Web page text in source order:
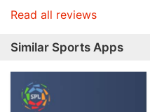
Read all reviews
Similar Sports Apps